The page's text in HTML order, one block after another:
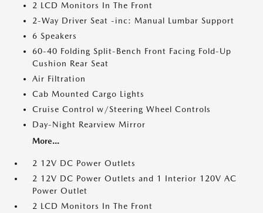
2 LCD Monitors In The Front
2-Way Driver Seat -inc: Manual Lumbar Support
6 Speakers
60-40 Folding Split-Bench Front Facing Fold-Up
Cushion Rear Seat
Air Filtration
Cab Mounted Cargo Lights
Cruise Control w/Steering Wheel Controls
Day-Night Rearview Mirror
More...
2 12V DC Power Outlets
2 12V DC Power Outlets and 1 Interior 120V AC
Power Outlet
2 LCD Monitors In The Front